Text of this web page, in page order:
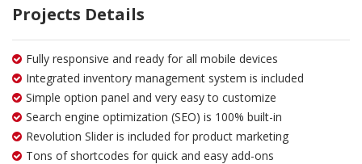
Projects Details
Fully responsive and ready for all mobile devices
Integrated inventory management system is included
Simple option panel and very easy to customize
Search engine optimization (SEO) is 100% built-in
Revolution Slider is included for product marketing
Tons of shortcodes for quick and easy add-ons